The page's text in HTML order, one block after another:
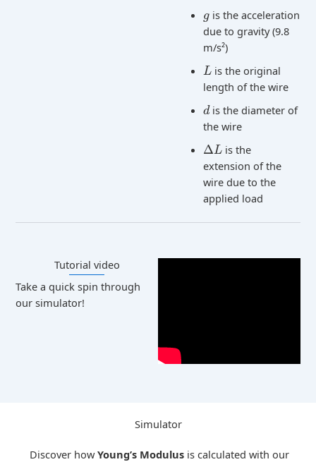
gis the acceleration
due to gravity (9.8
m/s²)
Lis the original
length of the wire
dis the diameter of
the wire
ΔL is the
extension of the
wire due to the
applied load
Tutorial video​
Take a quick spin through
our simulator!
Simulator
Discover howYoung’s Modulus is calculated with our